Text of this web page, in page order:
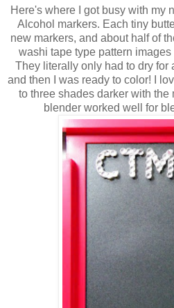
Here's where I got busy with my
Alcohol markers. Each tiny
new markers, and about half of
washi tape type pattern
They literally only had to dry for
and then I was ready to color! I
to three shades darker with the
blender worked well for